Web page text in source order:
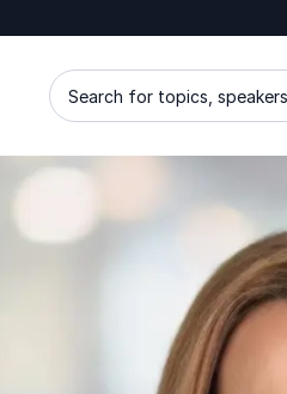
Search for topics,